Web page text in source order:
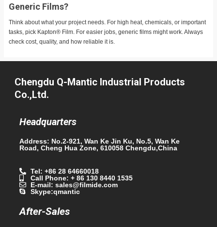
Generic Films?
Think about what your project needs. For high heat, chemicals, or important
tasks, pick Kapton® Film. For easier jobs, generic films might work. Always
check cost, quality, and how reliable it is.
Chengdu Q-Mantic Industrial Products
Co.,Ltd.
Headquarters
Address: No.2-921, Wan Ke Jin Ku, No.5, Wan Ke
Road, Cheng Hua Zone, 610058 Chengdu,China
Tel: +86 28 64660018
Call Phone: + 86 130 8440 1535
E-mail: sales@filmide.com
Skype:qmantic
After-Sales